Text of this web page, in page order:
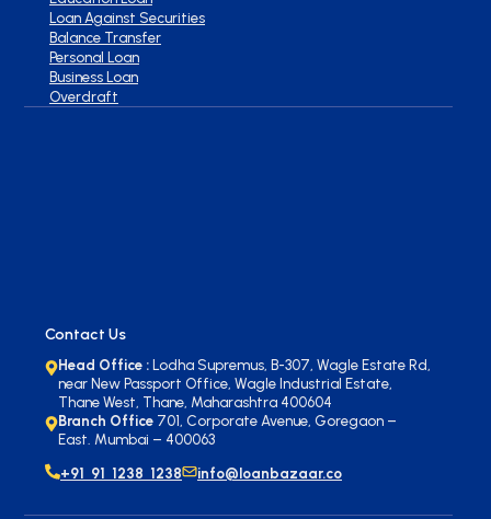
Loan Against Securities
Balance Transfer
Personal Loan
Business Loan
Overdraft
Contact Us
Head Office :Lodha Supremus, B-307, Wagle Estate Rd,
near New Passport Office, Wagle Industrial Estate,
Thane West, Thane, Maharashtra 400604
Branch Office 701, Corporate Avenue, Goregaon –
East. Mumbai – 400063
+91 91 1238 1238
info@loanbazaar.co